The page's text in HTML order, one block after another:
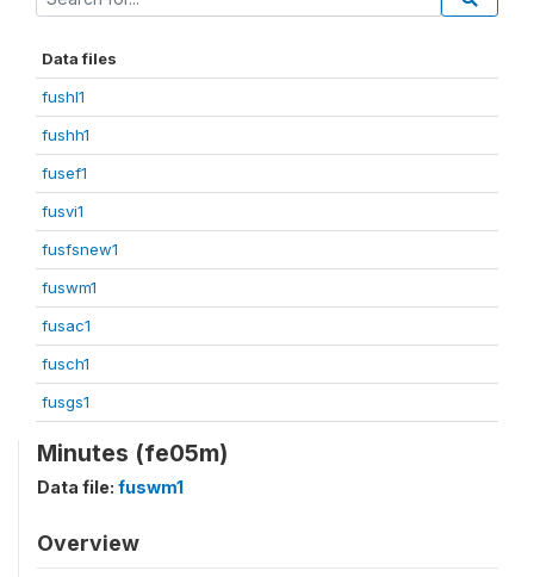
Data files
fushl1
fushh1
fusef1
fusvi1
fusfsnew1
fuswm1
fusac1
fusch1
fusgs1
Minutes (fe05m)
Data file: fuswm1
Overview